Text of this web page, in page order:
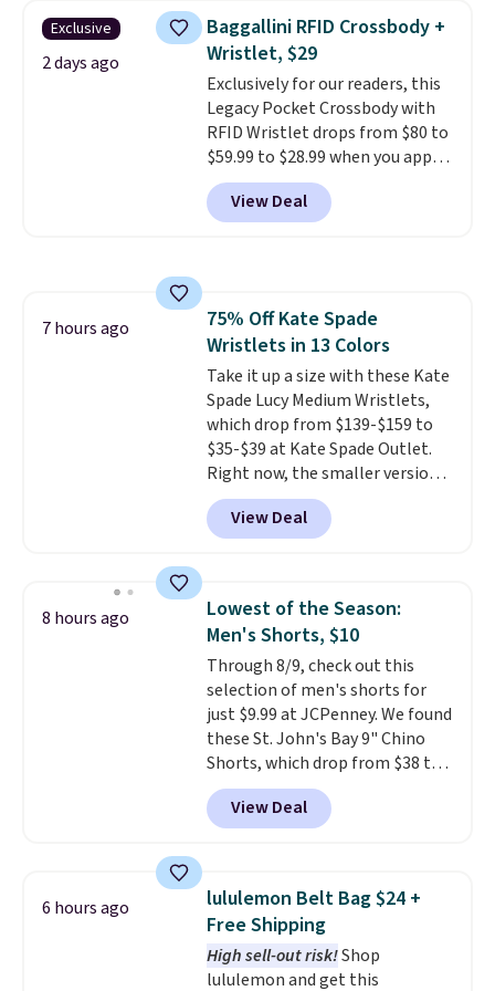
this women's Adidas 3-Stripes
Fleece Full-Zip Hoodie in Black
or Glow Blue, drops from $60 to
$36. Spend $50 to get free
shipping, or it adds $8.95
otherwise. Select items can be
ordered online and picked up for
free in store.
Exclusive
2 days ago
Baggallini RFID Crossbody +
Wristlet, $29
Exclusively for our readers, this
Legacy Pocket Crossbody with
RFID Wristlet drops from $80 to
$59.99 to $28.99 when you apply
our code BPOCKET at
Baggallini. This bag set is
available in several colors at
covers a full day out and a
quick errand in the same
purchase. Baggallini builds the
security details in so you don't
have to think about them, and
under $29 with free shipping
makes this one of the better
finds we've posted from the
brand.Plus, shipping is free
with our code.
View Deal
7 hours ago
75% Off Kate Spade
Wristlets in 13 Colors
Take it up a size with these Kate
Spade Lucy Medium Wristlets,
which drop from $139-$159 to
$35-$39 at Kate Spade Outlet.
Right now, the smaller version
of the wristlet is priced at
$29-$35. The best part is that
this larger wristlet can fit most
choice when you don't want to
carry a purse. It's crafted in
genuine leather and comes in 13
colors and designs. Shipping is
free at $50. Otherwise, it adds $5
to your order. This is a final sale,
so items cannot be exchanged
or returned.
View Deal
8 hours ago
Lowest of the Season:
Men's Shorts, $10
Through 8/9, check out this
selection of men's shorts for
just $9.99 at JCPenney. We found
these St. John's Bay 9" Chino
Shorts, which drop from $38 to
$9.99. These shorts are available
in several colors at this price.
This is the lowest price we have
shorts. Also, these 11" Pull-On
Shorts drop from $34 to $9.99.
The last few weeks of summer
are still worth dressing for, and
$10 chino shorts at a season-
View Deal
6 hours ago
lululemon Belt Bag $24 +
Free Shipping
High sell-out risk!Shop
lululemon and get this